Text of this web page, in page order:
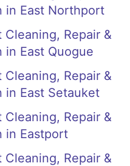
in East Northport
Cleaning, Repair &
in East Quogue
Cleaning, Repair &
in East Setauket
Cleaning, Repair &
in Eastport
Cleaning, Repair &